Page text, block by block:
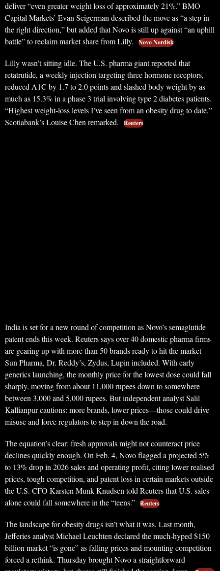
deliver “even greater weight loss of approximately 21%.” BMO
Capital Markets’ Evan Seigerman described the move as “a step in
the right direction,” but added that Novo is still up against “an uphill
battle” to reclaim market share from Lilly.
Novo Nordisk
Lilly wasn’t sitting idle. The U.S. pharma giant reported that
retatrutide, a weekly injection targeting three hormone receptors,
reduced A1C by 1.7 to 2.0 points and slashed body weight by as
much as 15.3% in a phase 3 trial involving type 2 diabetes patients.
“Highest weight-loss levels I’ve seen from an obesity drug to date,”
Scotiabank’s Louise Chen remarked.
Reuters
India is set for a new round of competition as Novo’s semaglutide
patent ends this week. Reuters says over 40 domestic pharma firms
are gearing up with more than 50 brands ready to hit the market—
Sun Pharma, Dr. Reddy’s, Zydus, Lupin included. With early
generics launching, the monthly price for the lowest dose could fall
sharply, moving from about 11,000 rupees down to somewhere
between 3,000 and 5,000 rupees. But independent analyst Salil
Kallianpur cautions: more brands, lower prices—those could drive
misuse and force regulators to step in down the road.
The equation’s clear: fresh approvals might not counteract price
declines quickly enough. On Feb. 4, Novo flagged a projected 5%
to 13% drop in 2026 sales and operating profit, citing lower realised
prices, tough competition, and patent loss in certain markets outside
the U.S. CFO Karsten Munk Knudsen told Reuters that U.S. sales
alone could fall somewhere in the “teens.” Reuters
The landscape for obesity drugs isn’t what it was. Last month,
Jefferies analyst Michael Leuchten declared the much-hyped $150
billion market “is gone” as falling prices and mounting competition
forced a rethink. Thursday brought Novo a straightforward